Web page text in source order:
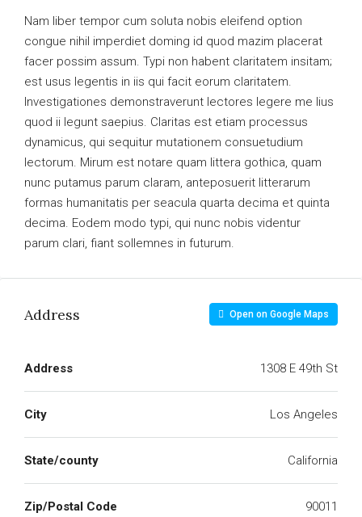
Nam liber tempor cum soluta nobis eleifend option
congue nihil imperdiet doming id quod mazim placerat
facer possim assum. Typi non habent claritatem insitam;
est usus legentis in iis qui facit eorum claritatem.
Investigationes demonstraverunt lectores legere me lius
quod ii legunt saepius. Claritas est etiam processus
dynamicus, qui sequitur mutationem consuetudium
lectorum. Mirum est notare quam littera gothica, quam
nunc putamus parum claram, anteposuerit litterarum
formas humanitatis per seacula quarta decima et quinta
decima. Eodem modo typi, qui nunc nobis videntur
parum clari, fiant sollemnes in futurum.
Address Open on Google Maps
Address 1308 E 49th St
City Los Angeles
State/county California
Zip/Postal Code 90011